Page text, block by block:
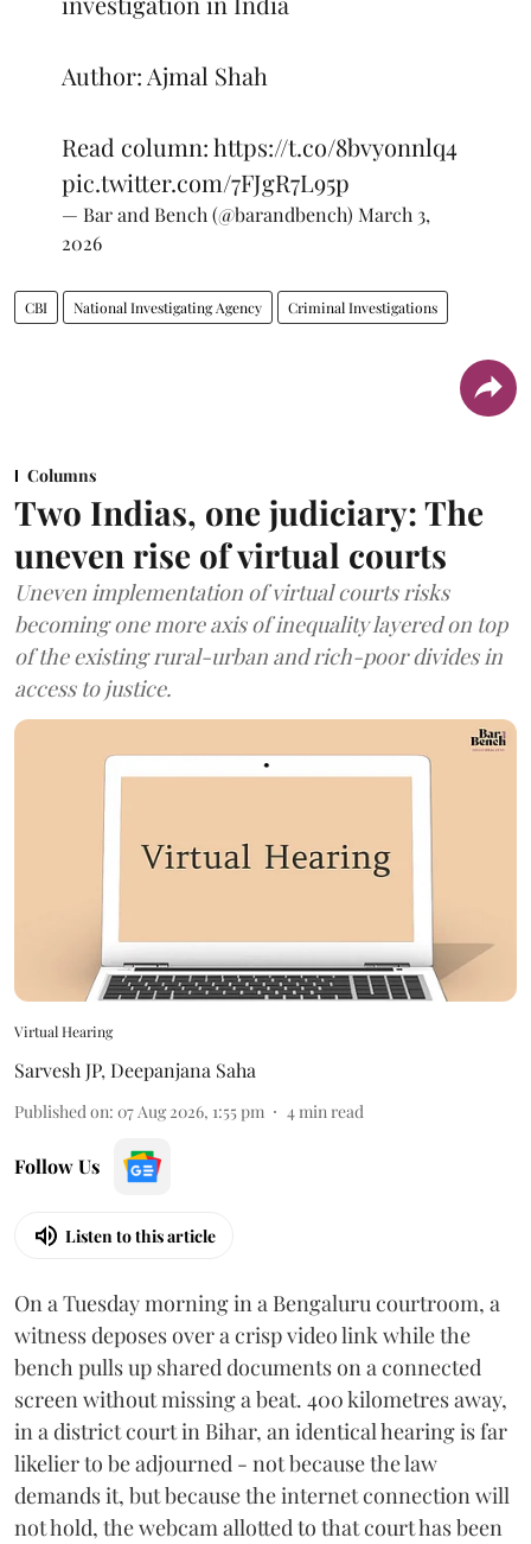
Author: Ajmal Shah
Read column:https://t.co/8bvyonnlq4
pic.twitter.com/7FJgR7L95p
— Bar and Bench (@barandbench) March 3,
2026
CBI National Investigating Agency Criminal Investigations
Columns
Two Indias, one judiciary: The
uneven rise of virtual courts
Uneven implementation of virtual courts risks
becoming one more axis of inequality layered on top
of the existing rural-urban and rich-poor divides in
access to justice.
Virtual Hearing
Sarvesh JP,Deepanjana Saha
Published on: 07 Aug 2026, 1:55 pm 4min read
Follow Us
Listen to this article
On a Tuesday morning in a Bengaluru courtroom, a
witness deposes over a crisp video link while the
bench pulls up shared documents on a connected
screen without missing a beat. 400 kilometres away,
in a district court in Bihar, an identical hearing is far
likelier to be adjourned - not because the law
demands it, but because the internet connection will
not hold, the webcam allotted to that court has been